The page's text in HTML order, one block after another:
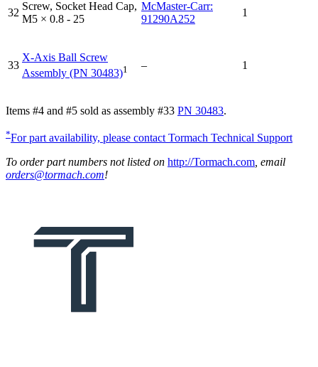
32
Screw, Socket Head Cap,
M5 × 0.8 - 25
McMaster-Carr:
91290A252
1
33
X-Axis Ball Screw
Assembly (PN 30483)1 – 1
Items #4 and #5 sold as assembly #33 PN 30483.
*For part availability, please contact Tormach Technical Support
To order part numbers not listed on http://Tormach.com , email
orders@tormach.com!